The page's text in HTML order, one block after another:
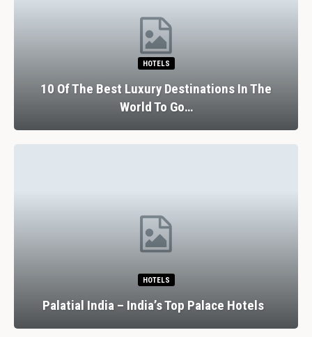
HOTELS
10 Of The Best Luxury Destinations In The
World To Go…
HOTELS
Palatial India – India’s Top Palace Hotels